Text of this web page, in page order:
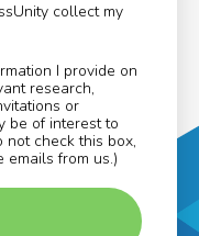
collect my
I provide on
research,
or
be of interest to
not check this box,
from us.)